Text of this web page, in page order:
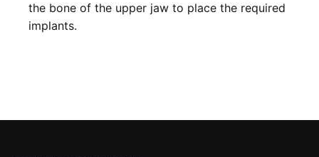
the bone of the upper jaw to place the required
implants.